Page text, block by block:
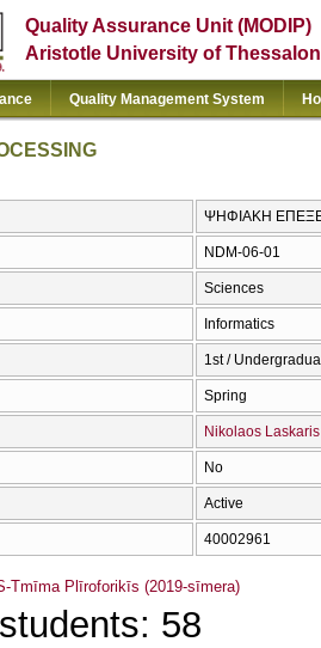
Quality Assurance Unit (MODIP)
Aristotle University of
Quality Management System
ΨΗΦΙΑΚΗ
NDM-06-01
Sciences
Informatics
1st /
Spring
Nikolaos Laskaris
No
Active
40002961
Tmīma Plīroforikīs (2019-sīmera)
58